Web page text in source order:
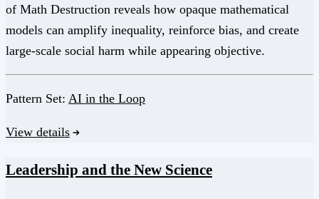
of Math Destruction reveals how opaque mathematical
models can amplify inequality, reinforce bias, and create
large-scale social harm while appearing objective.
Pattern Set: AI in the Loop
View details
Leadership and the New Science